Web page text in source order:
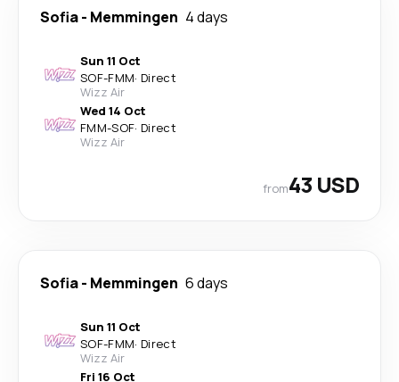
Sofia- Memmingen 4 days
Sun 11 Oct
SOF-FMM· Direct
Wizz Air
Wed 14 Oct
FMM-SOF· Direct
Wizz Air
from43 USD
Sofia- Memmingen 6 days
Sun 11 Oct
SOF-FMM· Direct
Wizz Air
Fri 16 Oct